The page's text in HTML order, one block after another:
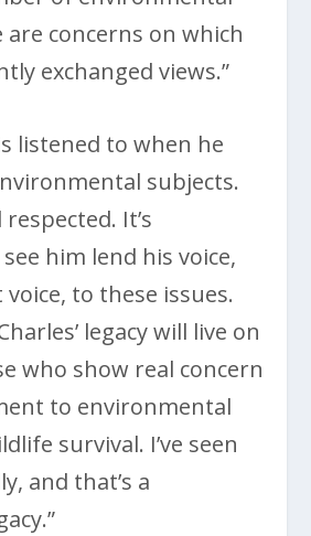
are concerns on which
exchanged views.”
listened to when he
subjects.
respected. It’s
him lend his voice,
to these issues.
legacy will live on
who show real concern
to environmental
survival. I’ve seen
and that’s a